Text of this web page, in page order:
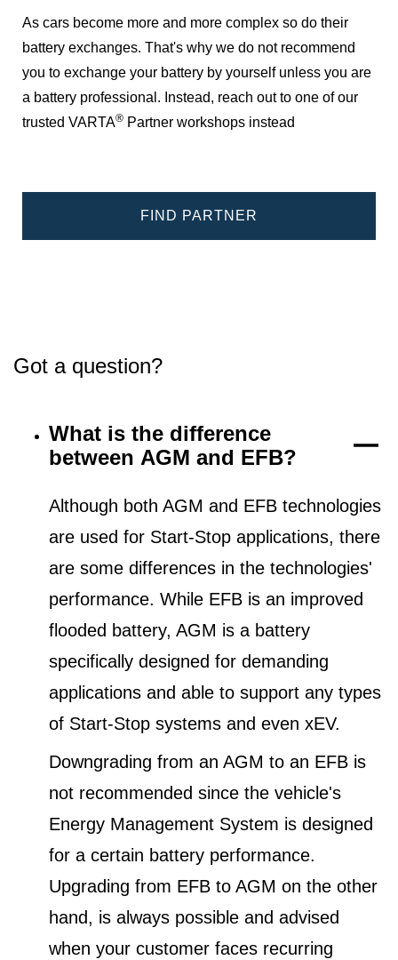
As cars become more and more complex so do their
battery exchanges. That's why we do not recommend
you to exchange your battery by yourself unless you are
a battery professional. Instead, reach out to one of our
trusted VARTA® Partner workshops instead
FIND PARTNER
Got a question?
What is the difference
between AGM and EFB?
Although both AGM and EFB technologies
are used for Start-Stop applications, there
are some differences in the technologies'
performance. While EFB is an improved
flooded battery, AGM is a battery
specifically designed for demanding
applications and able to support any types
of Start-Stop systems and even xEV.
Downgrading from an AGM to an EFB is
not recommended since the vehicle's
Energy Management System is designed
for a certain battery performance.
Upgrading from EFB to AGM on the other
hand, is always possible and advised
when your customer faces recurring